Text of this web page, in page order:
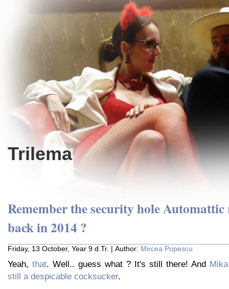
Trilema
Remember the security hole
back in 2014 ?
Friday, 13 October, Year 9 d.Tr. | Author: Mircea Popescu
Yeah, that. Well.. guess what ? It's still there! And
still a despicable cocksucker.